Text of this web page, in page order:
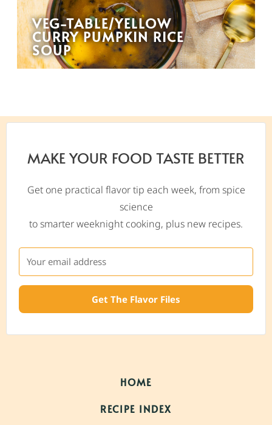
VEG-TABLE/YELLOW
CURRY PUMPKIN RICE
SOUP
MAKE YOUR FOOD TASTE BETTER
Get one practical flavor tip each week, from spice
science
to smarter weeknight cooking, plus new recipes.
Get The Flavor Files
HOME
RECIPE INDEX